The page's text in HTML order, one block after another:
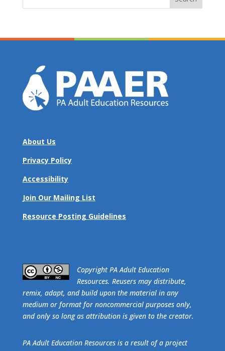
About Us
Privacy Policy
Accessibility
Join Our Mailing List
Resource Posting Guidelines
​Copyright PA Adult Education
Resources. Reusers may distribute,
remix, adapt, and build upon the material in any
medium or format for noncommercial purposes only,
and only so long as attribution is given to the creator.
PA Adult Education Resources is a result of a project